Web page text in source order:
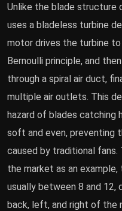
Unlike the blade structure
uses a bladeless turbine
motor drives the turbine
Bernoulli principle, and
through a spiral air duct,
multiple air outlets. This
hazard of blades catching
soft and even, preventing
caused by traditional fans.
the market as an
usually between 8 and
back, left, and right of the